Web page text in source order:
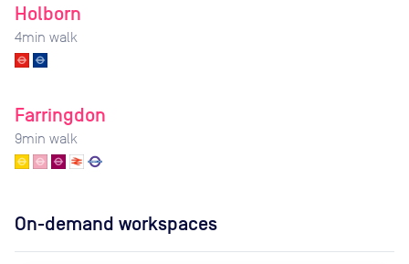
Holborn
4min walk
Farringdon
9min walk
On-demand workspaces